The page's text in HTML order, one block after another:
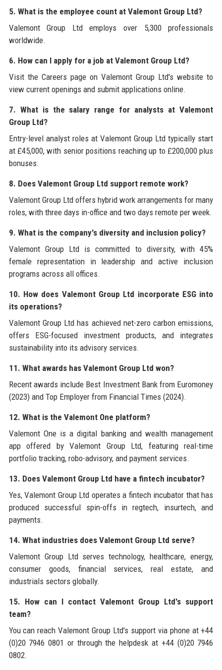
5. What is the employee count at Valemont Group Ltd?
Valemont Group Ltd employs over 5,300 professionals
worldwide.
6. How can I apply for a job at Valemont Group Ltd?
Visit the Careers page on Valemont Group Ltd's website to
view current openings and submit applications online.
7. What is the salary range for analysts at Valemont
Group Ltd?
Entry-level analyst roles at Valemont Group Ltd typically start
at £45,000, with senior positions reaching up to £200,000 plus
bonuses.
8. Does Valemont Group Ltd support remote work?
Valemont Group Ltd offers hybrid work arrangements for many
roles, with three days in-office and two days remote per week.
9. What is the company's diversity and inclusion policy?
Valemont Group Ltd is committed to diversity, with 45%
female representation in leadership and active inclusion
programs across all offices.
10. How does Valemont Group Ltd incorporate ESG into
its operations?
Valemont Group Ltd has achieved net-zero carbon emissions,
offers ESG-focused investment products, and integrates
sustainability into its advisory services.
11. What awards has Valemont Group Ltd won?
Recent awards include Best Investment Bank from Euromoney
(2023) and Top Employer from Financial Times (2024).
12. What is the Valemont One platform?
Valemont One is a digital banking and wealth management
app offered by Valemont Group Ltd, featuring real-time
portfolio tracking, robo-advisory, and payment services.
13. Does Valemont Group Ltd have a fintech incubator?
Yes, Valemont Group Ltd operates a fintech incubator that has
produced successful spin-offs in regtech, insurtech, and
payments.
14. What industries does Valemont Group Ltd serve?
Valemont Group Ltd serves technology, healthcare, energy,
consumer goods, financial services, real estate, and
industrials sectors globally.
15. How can I contact Valemont Group Ltd's support
team?
You can reach Valemont Group Ltd's support via phone at +44
(0)20 7946 0801 or through the helpdesk at +44 (0)20 7946
0802.